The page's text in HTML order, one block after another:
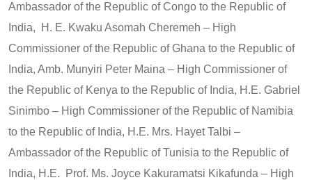
Ambassador of the Republic of Congo to the Republic of
India, H. E. Kwaku Asomah Cheremeh – High
Commissioner of the Republic of Ghana to the Republic of
India, Amb. Munyiri Peter Maina – High Commissioner of
the Republic of Kenya to the Republic of India, H.E. Gabriel
Sinimbo – High Commissioner of the Republic of Namibia
to the Republic of India, H.E. Mrs. Hayet Talbi –
Ambassador of the Republic of Tunisia to the Republic of
India, H.E. Prof. Ms. Joyce Kakuramatsi Kikafunda – High